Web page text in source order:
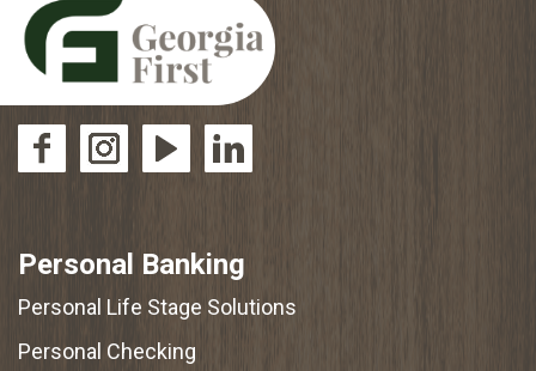
Personal Banking
Personal Life Stage Solutions
Personal Checking